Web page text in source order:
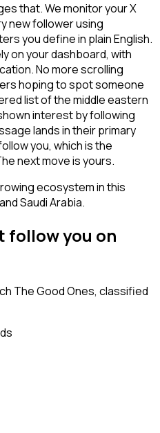
that. We monitor your X
new follower using
you define in plain English.
on your dashboard, with
No more scrolling
hoping to spot someone
list of the middle eastern
interest by following
lands in their primary
you, which is the
next move is yours.
ecosystem in this
Saudi Arabia.
follow you on
The Good Ones, classified